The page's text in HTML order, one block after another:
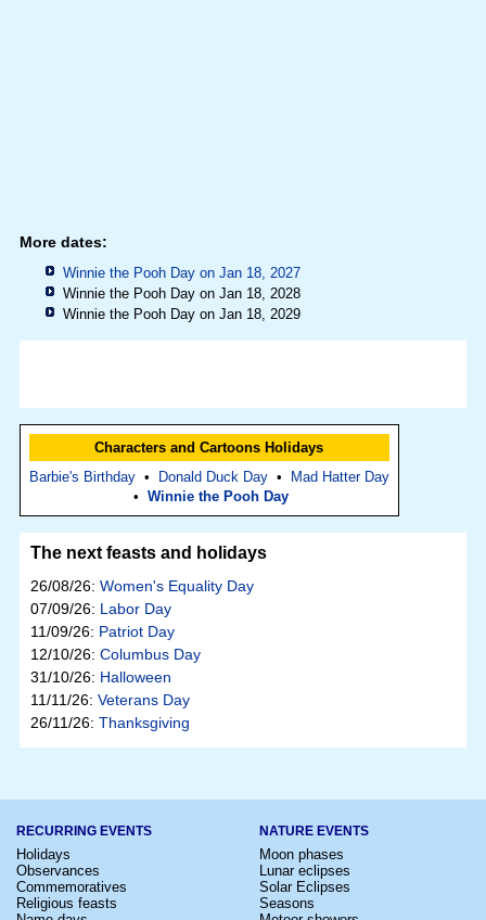
More dates:
Winnie the Pooh Day on Jan 18, 2027
Winnie the Pooh Day on Jan 18, 2028
Winnie the Pooh Day on Jan 18, 2029
Characters and Cartoons Holidays
Barbie's Birthday• Donald Duck Day•
Mad Hatter Day
•Winnie the Pooh Day
The next feasts and holidays
26/08/26: Women's Equality Day
07/09/26: Labor Day
11/09/26: Patriot Day
12/10/26: Columbus Day
31/10/26: Halloween
11/11/26: Veterans Day
26/11/26: Thanksgiving
RECURRING EVENTS
Holidays
Observances
Commemoratives
Religious feasts
NATURE EVENTS
Moon phases
Lunar eclipses
Solar Eclipses
Seasons